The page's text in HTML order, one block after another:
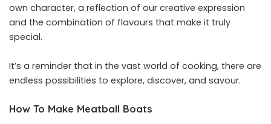
own character, a reflection of our creative expression
and the combination of flavours that make it truly
special.
It’s a reminder that in the vast world of cooking, there are
endless possibilities to explore, discover, and savour.
How To Make Meatball Boats